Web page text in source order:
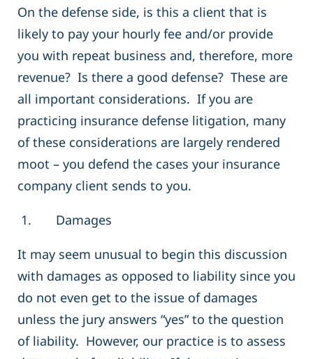
On the defense side, is this a client that is
likely to pay your hourly fee and/or provide
you with repeat business and, therefore, more
revenue? Is there a good defense? These are
all important considerations. If you are
practicing insurance defense litigation, many
of these considerations are largely rendered
moot – you defend the cases your insurance
company client sends to you.
1. Damages
It may seem unusual to begin this discussion
with damages as opposed to liability since you
do not even get to the issue of damages
unless the jury answers “yes” to the question
of liability. However, our practice is to assess